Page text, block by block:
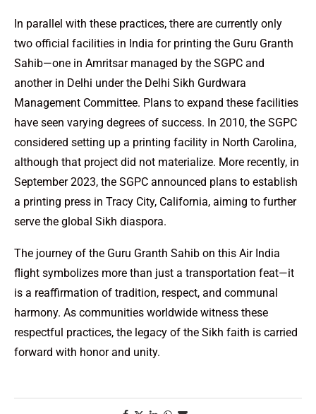
In parallel with these practices, there are currently only
two official facilities in India for printing the Guru Granth
Sahib—one in Amritsar managed by the SGPC and
another in Delhi under the Delhi Sikh Gurdwara
Management Committee. Plans to expand these facilities
have seen varying degrees of success. In 2010, the SGPC
considered setting up a printing facility in North Carolina,
although that project did not materialize. More recently, in
September 2023, the SGPC announced plans to establish
a printing press in Tracy City, California, aiming to further
serve the global Sikh diaspora.
The journey of the Guru Granth Sahib on this Air India
flight symbolizes more than just a transportation feat—it
is a reaffirmation of tradition, respect, and communal
harmony. As communities worldwide witness these
respectful practices, the legacy of the Sikh faith is carried
forward with honor and unity.